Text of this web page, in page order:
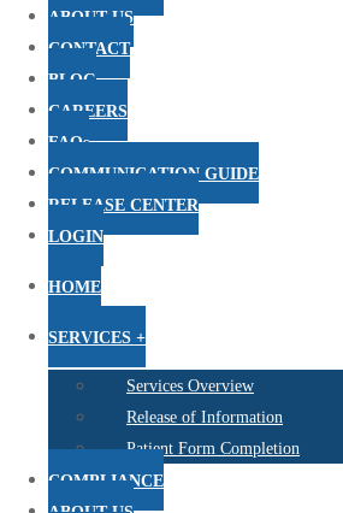
ABOUT US
CONTACT
BLOG
CAREERS
FAQs
COMMUNICATION GUIDE
RELEASE CENTER
LOGIN
HOME
SERVICES +
Services Overview
Release of Information
Patient Form Completion
COMPLIANCE